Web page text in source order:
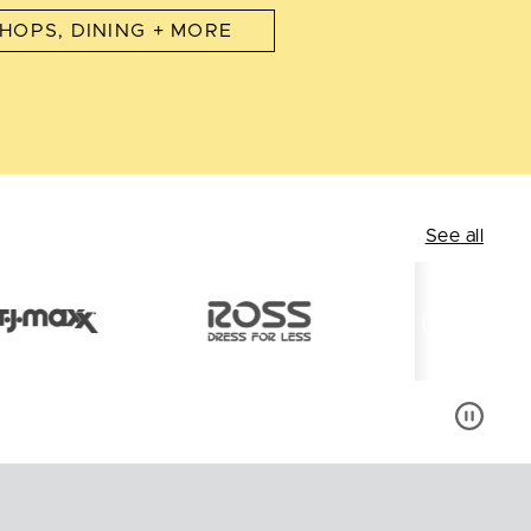
DINING + MORE
See all